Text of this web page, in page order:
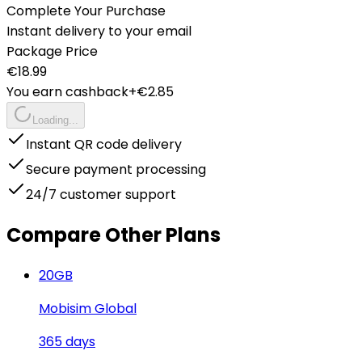
Complete Your Purchase
Instant delivery to your email
Package Price
€18.99
You earn cashback+€2.85
Loading...
Instant QR code delivery
Secure payment processing
24/7 customer support
Compare Other Plans
20GB
Mobisim Global
365days